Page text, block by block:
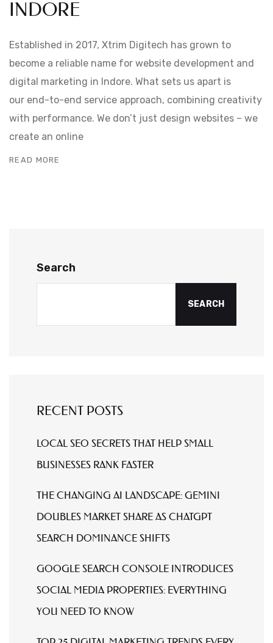
INDORE
Established in 2017, Xtrim Digitech has grown to
become a reliable name for website development and
digital marketing in Indore. What sets us apart is
our end-to-end service approach, combining creativity
with performance. We don’t just design websites – we
create an online
READ MORE
Search
SEARCH
RECENT POSTS
LOCAL SEO SECRETS THAT HELP SMALL
BUSINESSES RANK FASTER
THE CHANGING AI LANDSCAPE: GEMINI
DOUBLES MARKET SHARE AS CHATGPT
SEARCH DOMINANCE SHIFTS
GOOGLE SEARCH CONSOLE INTRODUCES
SOCIAL MEDIA PROPERTIES: EVERYTHING
YOU NEED TO KNOW